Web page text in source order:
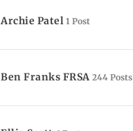
Archie Patel 1 Post
Ben Franks FRSA 244 Posts